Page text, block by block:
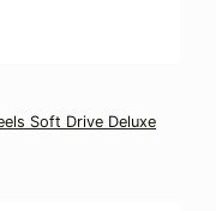
Soft Drive Deluxe